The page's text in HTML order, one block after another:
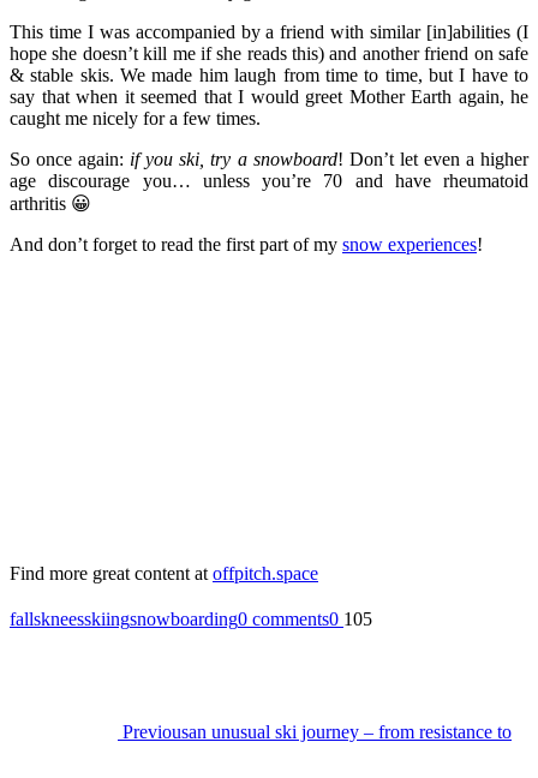
This time I was accompanied by a friend with similar [in]abilities (I
hope she doesn’t kill me if she reads this) and another friend on safe
& stable skis. We made him laugh from time to time, but I have to
say that when it seemed that I would greet Mother Earth again, he
caught me nicely for a few times.
So once again: if you ski, try a snowboard! Don’t let even a higher
age discourage you… unless you’re 70 and have rheumatoid
arthritis 😀
And don’t forget to read the first part of my snow experiences!
Find more great content at offpitch.space
fallskneesskiingsnowboarding0 comments0 105
Previousan unusual ski journey – from resistance to